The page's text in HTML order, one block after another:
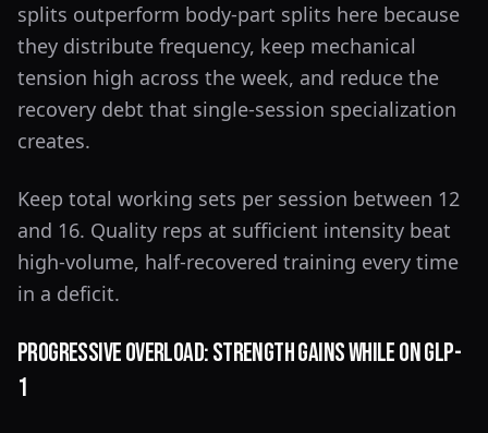
splits outperform body-part splits here because
they distribute frequency, keep mechanical
tension high across the week, and reduce the
recovery debt that single-session specialization
creates.
Keep total working sets per session between 12
and 16. Quality reps at sufficient intensity beat
high-volume, half-recovered training every time
in a deficit.
Progressive Overload: Strength Gains While on GLP-
1